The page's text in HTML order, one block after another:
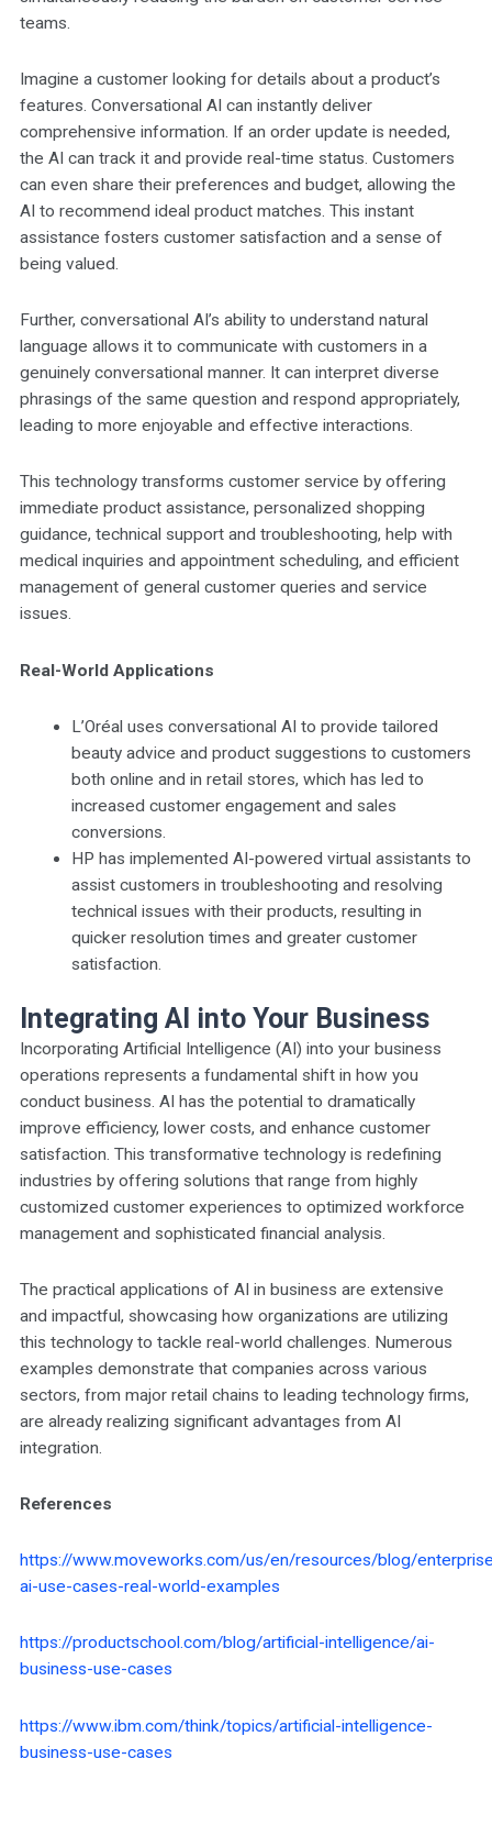
teams.
Imagine a customer looking for details about a product’s
features. Conversational AI can instantly deliver
comprehensive information. If an order update is needed,
the AI can track it and provide real-time status. Customers
can even share their preferences and budget, allowing the
AI to recommend ideal product matches. This instant
assistance fosters customer satisfaction and a sense of
being valued.
Further, conversational AI’s ability to understand natural
language allows it to communicate with customers in a
genuinely conversational manner. It can interpret diverse
phrasings of the same question and respond appropriately,
leading to more enjoyable and effective interactions.
This technology transforms customer service by offering
immediate product assistance, personalized shopping
guidance, technical support and troubleshooting, help with
medical inquiries and appointment scheduling, and efficient
management of general customer queries and service
issues.
Real-World Applications
L’Oréal uses conversational AI to provide tailored
beauty advice and product suggestions to customers
both online and in retail stores, which has led to
increased customer engagement and sales
conversions.
HP has implemented AI-powered virtual assistants to
assist customers in troubleshooting and resolving
technical issues with their products, resulting in
quicker resolution times and greater customer
satisfaction.
Integrating AI into Your Business
Incorporating Artificial Intelligence (AI) into your business
operations represents a fundamental shift in how you
conduct business. AI has the potential to dramatically
improve efficiency, lower costs, and enhance customer
satisfaction. This transformative technology is redefining
industries by offering solutions that range from highly
customized customer experiences to optimized workforce
management and sophisticated financial analysis.
The practical applications of AI in business are extensive
and impactful, showcasing how organizations are utilizing
this technology to tackle real-world challenges. Numerous
examples demonstrate that companies across various
sectors, from major retail chains to leading technology firms,
are already realizing significant advantages from AI
integration.
References
https://www.moveworks.com/us/en/resources/blog/
ai-use-cases-real-world-examples
https://productschool.com/blog/artificial-intelligence/ai-
business-use-cases
https://www.ibm.com/think/topics/artificial-intelligence-
business-use-cases